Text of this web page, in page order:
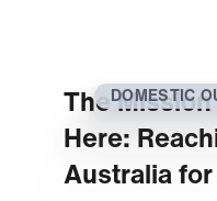
DOMESTIC
The
Here:
Australia